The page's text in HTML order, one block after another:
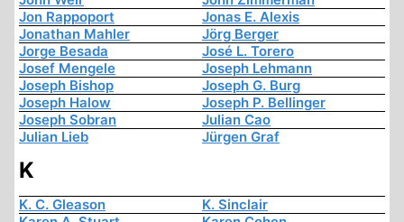
Jon Rappoport
Jonas E. Alexis
Jonathan Mahler
Jörg Berger
Jorge Besada
José L. Torero
Josef Mengele
Joseph Lehmann
Joseph Bishop
Joseph G. Burg
Joseph Halow
Joseph P. Bellinger
Joseph Sobran
Julian Cao
Julian Lieb
Jürgen Graf
K
K. C. Gleason
K. Sinclair